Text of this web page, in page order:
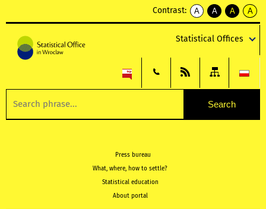
Contrast:
A
kontrast
A
kontrast
tekst
czarnym
A
kontrast
tekst
czarnym
A
tekst
żółtym
Statistical Offices
Press bureau
What, where, how to settle?
Statistical education
About portal